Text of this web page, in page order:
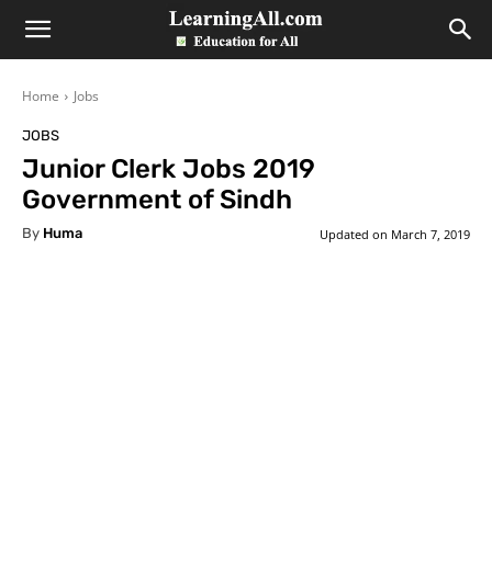
LearningAll
Home Jobs
JOBS
Junior Clerk Jobs 2019
Government of Sindh
By Huma Updated on March 7, 2019